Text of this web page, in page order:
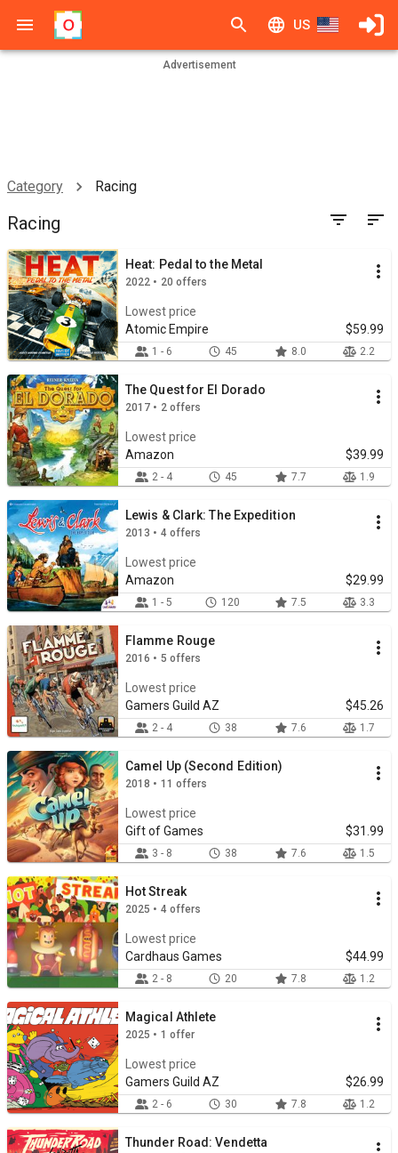
US
Advertisement
Category Racing
Racing
Heat: Pedal to the Metal
2022 • 20 offers
Lowest price
Atomic Empire
$59.99
1 - 6 45 8.0 2.2
The Quest for El Dorado
2017 • 2 offers
Lowest price
Amazon
$39.99
2 - 4 45 7.7 1.9
Lewis & Clark: The Expedition
2013 • 4 offers
Lowest price
Amazon
$29.99
1 - 5 120 7.5 3.3
Flamme Rouge
2016 • 5 offers
Lowest price
Gamers Guild AZ
$45.26
2 - 4 38 7.6 1.7
Camel Up (Second Edition)
2018 • 11 offers
Lowest price
Gift of Games
$31.99
3 - 8 38 7.6 1.5
Hot Streak
2025 • 4 offers
Lowest price
Cardhaus Games
$44.99
2 - 8 20 7.8 1.2
Magical Athlete
2025 • 1 offer
Lowest price
Gamers Guild AZ
$26.99
2 - 6 30 7.8 1.2
Thunder Road: Vendetta